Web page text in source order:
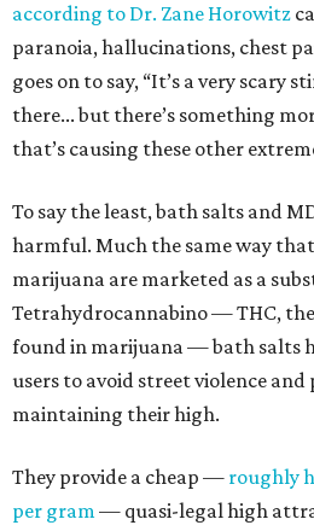
according to Dr. Zane Horowitz
paranoia, hallucinations, chest
goes on to say, “It’s a very scary
there... but there’s something
that’s causing these other
To say the least, bath salts and
harmful. Much the same way
marijuana are marketed as a
Tetrahydrocannabino — THC,
found in marijuana — bath salts
users to avoid street violence
maintaining their high.
They provide a cheap — roughly
per gram— quasi-legal high